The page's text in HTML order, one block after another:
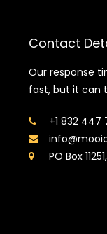
Contact
Our response
fast, but it can
+1 832 447
PO Box